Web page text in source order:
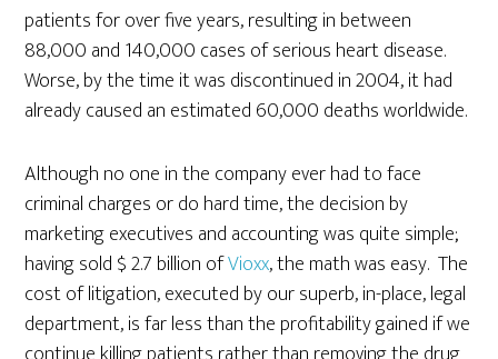
patients for over five years, resulting in between
88,000 and 140,000 cases of serious heart disease.
Worse, by the time it was discontinued in 2004, it had
already caused an estimated 60,000 deaths worldwide.
Although no one in the company ever had to face
criminal charges or do hard time, the decision by
marketing executives and accounting was quite simple;
having sold $ 2.7 billion ofVioxx, the math was easy. The
cost of litigation, executed by our superb, in-place, legal
department, is far less than the profitability gained if we